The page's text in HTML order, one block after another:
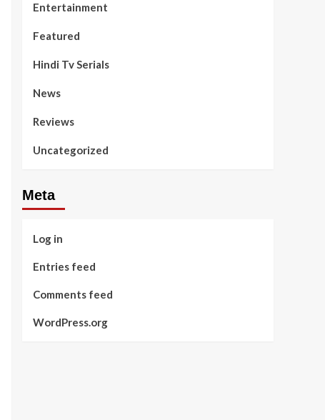
Entertainment
Featured
Hindi Tv Serials
News
Reviews
Uncategorized
Meta
Log in
Entries feed
Comments feed
WordPress.org